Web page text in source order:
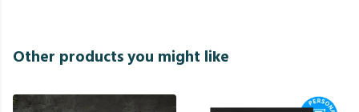
Other products you might like